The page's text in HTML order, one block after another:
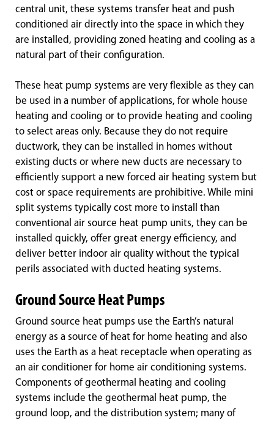
central unit, these systems transfer heat and push
conditioned air directly into the space in which they
are installed, providing zoned heating and cooling as a
natural part of their configuration.
These heat pump systems are very flexible as they can
be used in a number of applications, for whole house
heating and cooling or to provide heating and cooling
to select areas only. Because they do not require
ductwork, they can be installed in homes without
existing ducts or where new ducts are necessary to
efficiently support a new forced air heating system but
cost or space requirements are prohibitive. While mini
split systems typically cost more to install than
conventional air source heat pump units, they can be
installed quickly, offer great energy efficiency, and
deliver better indoor air quality without the typical
perils associated with ducted heating systems.
Ground Source Heat Pumps
Ground source heat pumps use the Earth’s natural
energy as a source of heat for home heating and also
uses the Earth as a heat receptacle when operating as
an air conditioner for home air conditioning systems.
Components of geothermal heating and cooling
systems include the geothermal heat pump, the
ground loop, and the distribution system; many of